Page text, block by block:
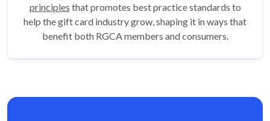
principles that promotes best practice standards to
help the gift card industry grow, shaping it in ways that
benefit both RGCA members and consumers.